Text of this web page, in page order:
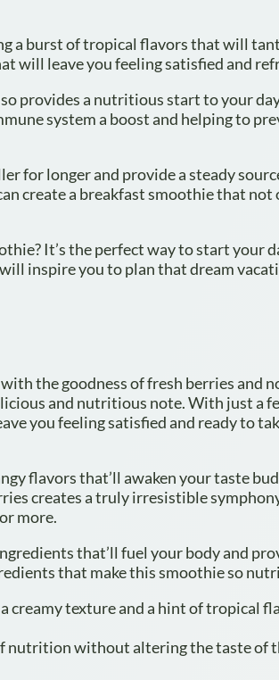
a burst of tropical flavors that will
will leave you feeling satisfied and
provides a nutritious start to your
system a boost and helping to
for longer and provide a steady
create a breakfast smoothie that not
It’s the perfect way to start your
inspire you to plan that dream
the goodness of fresh berries and
and nutritious note. With just a
you feeling satisfied and ready to
flavors that’ll awaken your taste
creates a truly irresistible
more.
that’ll fuel your body and
that make this smoothie so
creamy texture and a hint of tropical
nutrition without altering the taste of